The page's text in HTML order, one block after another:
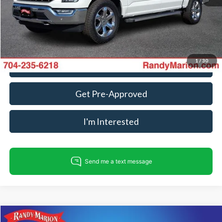
1 / 30
King Of Price:
$46,898
Fully transparent pricing. No hidden fees.
Call For Today's Price
Get Pre-Approved
I'm Interested
Compare Vehicle